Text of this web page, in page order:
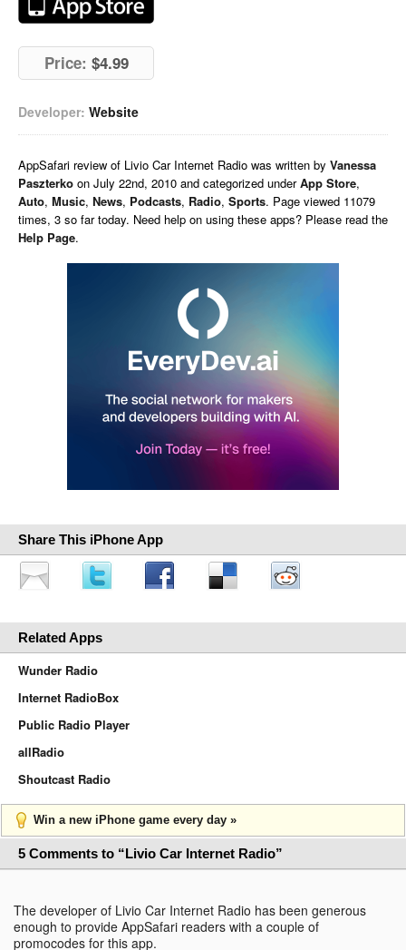
Price: $4.99
Developer: Website
AppSafari review of Livio Car Internet Radio was written by Vanessa
Paszterko on July 22nd, 2010 and categorized underApp Store,
Auto, Music, News, Podcasts, Radio, Sports. Page viewed 11079
times, 3 so far today. Need help on using these apps? Please read the
Help Page.
Share This iPhone App
Related Apps
Wunder Radio
Internet RadioBox
Public Radio Player
allRadio
Shoutcast Radio
Win a new iPhone game every day »
5 Comments to “Livio Car Internet Radio”
The developer of Livio Car Internet Radio has been generous
enough to provide AppSafari readers with a couple of
promocodes for this app.